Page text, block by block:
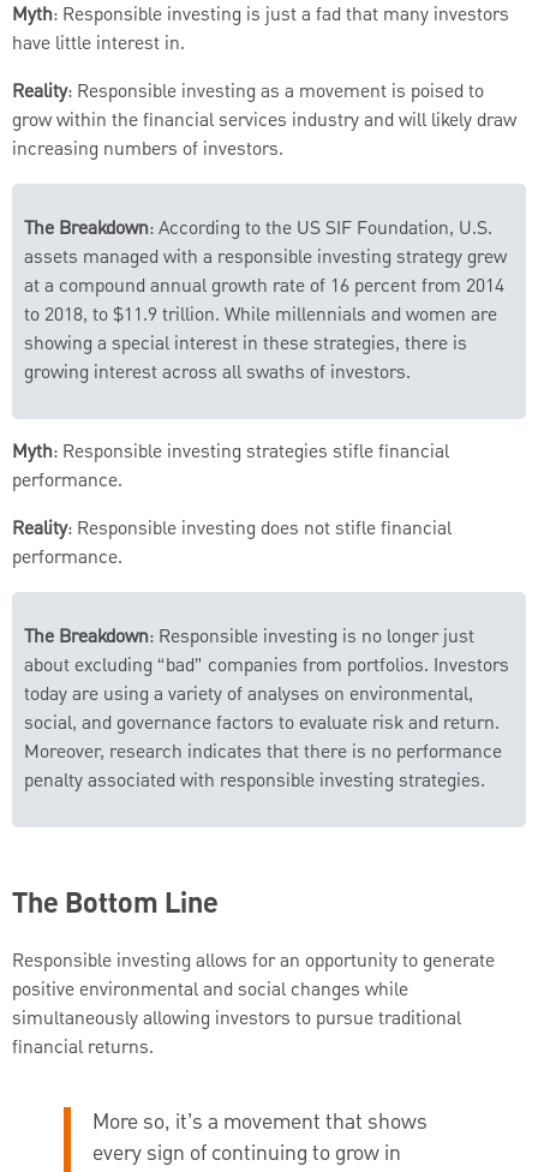
Myth: Responsible investing is just a fad that many investors
have little interest in.
Reality: Responsible investing as a movement is poised to
grow within the financial services industry and will likely draw
increasing numbers of investors.
The Breakdown: According to the US SIF Foundation, U.S.
assets managed with a responsible investing strategy grew
at a compound annual growth rate of 16 percent from 2014
to 2018, to $11.9 trillion. While millennials and women are
showing a special interest in these strategies, there is
growing interest across all swaths of investors.
Myth: Responsible investing strategies stifle financial
performance.
Reality: Responsible investing does not stifle financial
performance.
The Breakdown: Responsible investing is no longer just
about excluding “bad” companies from portfolios. Investors
today are using a variety of analyses on environmental,
social, and governance factors to evaluate risk and return.
Moreover, research indicates that there is no performance
penalty associated with responsible investing strategies.
The Bottom Line
Responsible investing allows for an opportunity to generate
positive environmental and social changes while
simultaneously allowing investors to pursue traditional
financial returns.
More so, it’s a movement that shows
every sign of continuing to grow in